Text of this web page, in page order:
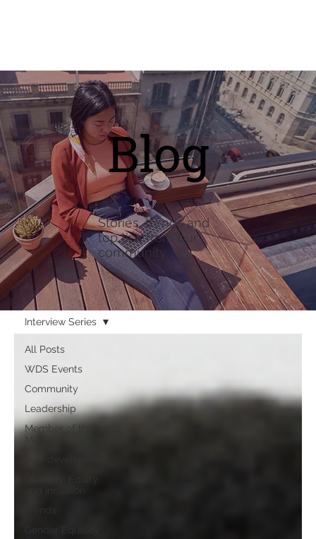
All Posts
WDS Events
Community
Leadership
Member of the
Month
Diversity, Equity
Interview Series
Blog
Stories, trends and
top tips from our
community.